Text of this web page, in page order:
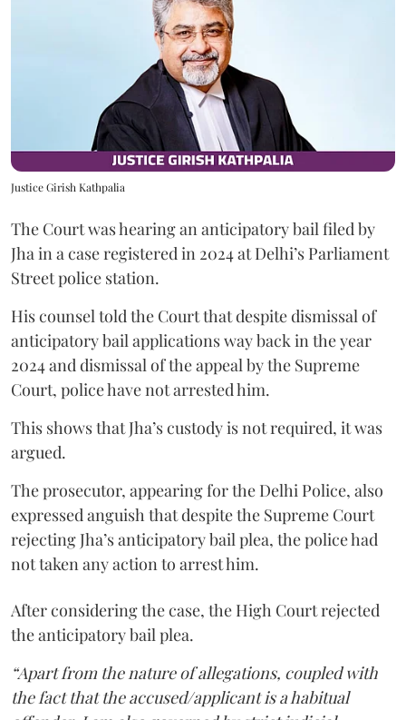
Justice Girish Kathpalia
The Court was hearing an anticipatory bail filed by
Jha in a case registered in 2024 at Delhi’s Parliament
Street police station.
His counsel told the Court that despite dismissal of
anticipatory bail applications way back in the year
2024 and dismissal of the appeal by the Supreme
Court, police have not arrested him.
This shows that Jha’s custody is not required, it was
argued.
The prosecutor, appearing for the Delhi Police, also
expressed anguish that despite the Supreme Court
rejecting Jha’s anticipatory bail plea, the police had
not taken any action to arrest him.
After considering the case, the High Court rejected
the anticipatory bail plea.
“Apart from the nature of allegations, coupled with
the fact that the accused/applicant is a habitual